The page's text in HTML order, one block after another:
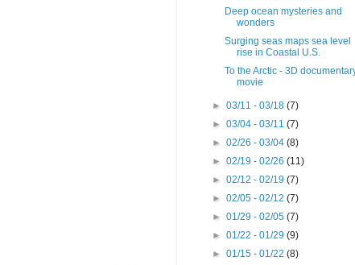
Deep ocean mysteries and
wonders
Surging seas maps sea level
rise in Coastal U.S.
To the Arctic - 3D
movie
►03/11 - 03/18(7)
►03/04 - 03/11(7)
►02/26 - 03/04(8)
►02/19 - 02/26(11)
►02/12 - 02/19(7)
►02/05 - 02/12(7)
►01/29 - 02/05(7)
►01/22 - 01/29(9)
►01/15 - 01/22(8)